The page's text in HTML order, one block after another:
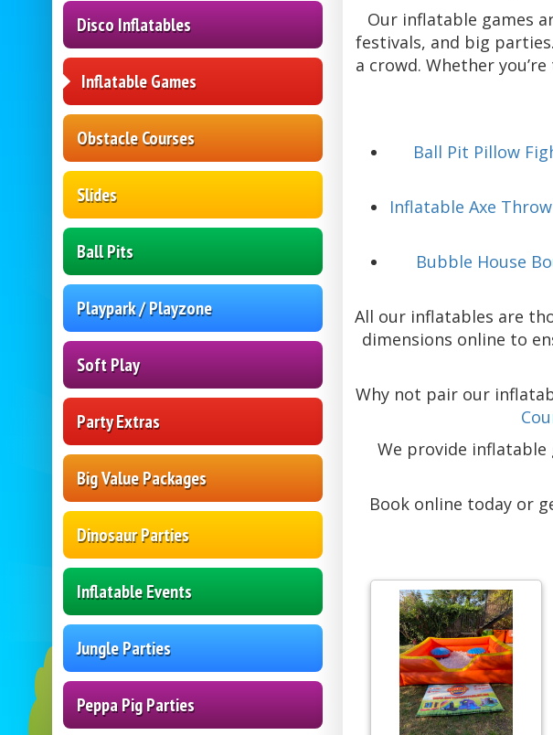
Disco Inflatables
Inflatable Games
Obstacle Courses
Slides
Ball Pits
Playpark / Playzone
Soft Play
Party Extras
Big Value Packages
Dinosaur Parties
Inflatable Events
Jungle Parties
Peppa Pig Parties
Our inflatable games
festivals, and big
a crowd. Whether
Ball Pit Pillow
Inflatable Axe
Bubble House
All our inflatables are
dimensions online to
Why not pair our
We provide inflatable
Book online today or